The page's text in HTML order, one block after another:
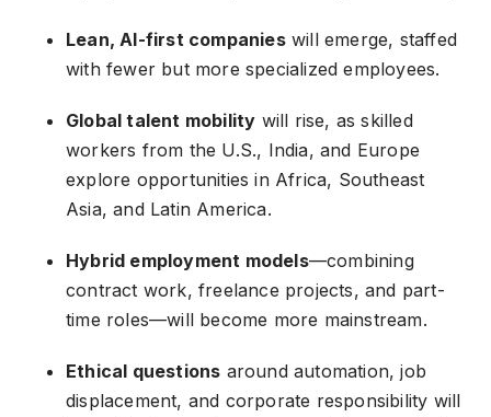
Lean, AI-first companieswill emerge, staffed
with fewer but more specialized employees.
Global talent mobility will rise, as skilled
workers from the U.S., India, and Europe
explore opportunities in Africa, Southeast
Asia, and Latin America.
Hybrid employment models—combining
contract work, freelance projects, and part-
time roles—will become more mainstream.
Ethical questions around automation, job
displacement, and corporate responsibility will